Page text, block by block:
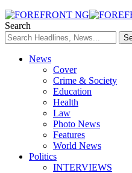
Search
News
Cover
Crime & Society
Education
Health
Law
Photo News
Features
World News
Politics
INTERVIEWS